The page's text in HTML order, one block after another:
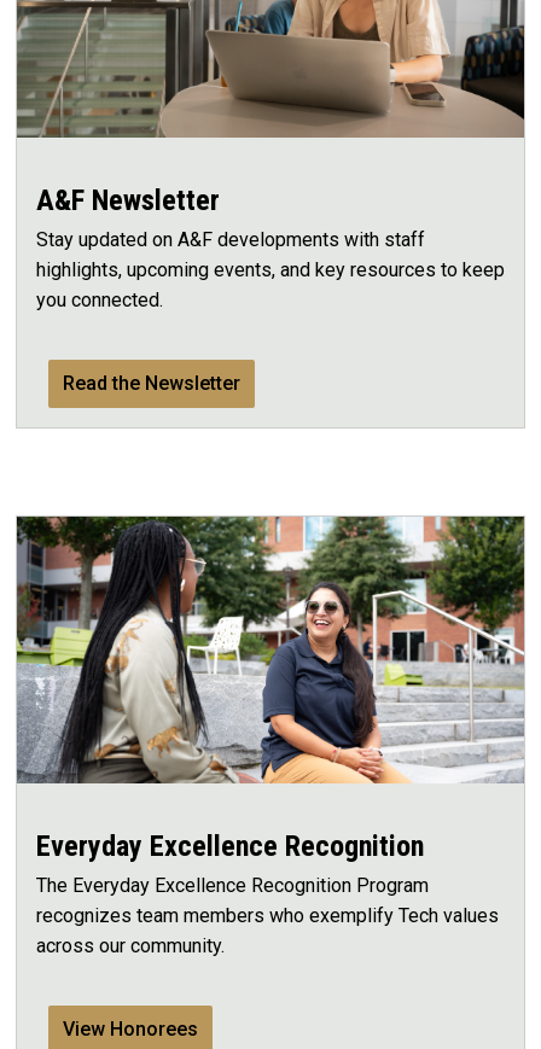
A&F Newsletter
Stay updated on A&F developments with staff
highlights, upcoming events, and key resources to keep
you connected.
Read the Newsletter
Everyday Excellence Recognition
The Everyday Excellence Recognition Program
recognizes team members who exemplify Tech values
across our community.
View Honorees